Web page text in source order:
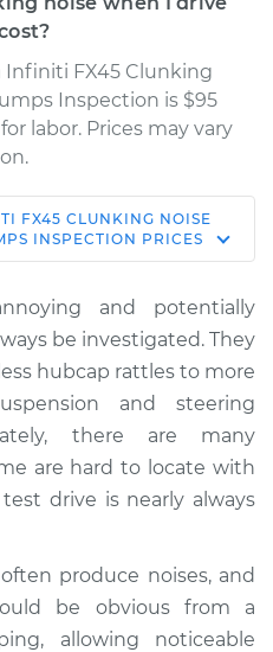
Infiniti FX45 Clunking
Inspection is $95
labor. Prices may vary
Clunking noise
when I drive over
bumps Inspection
$114.99
$132.49- $145.62
FX45 CLUNKING NOISE
INSPECTION PRICES
and potentially
be investigated. They
hubcap rattles to more
and steering
there are many
are hard to locate with
drive is nearly always
produce noises, and
be obvious from a
allowing noticeable